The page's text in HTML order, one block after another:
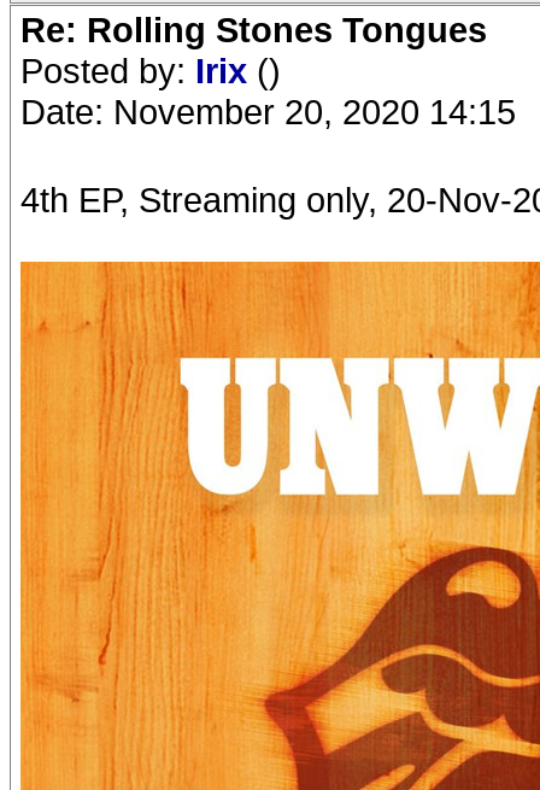
Re: Rolling Stones Tongues
Posted by: Irix ()
Date: November 20, 2020 14:15
4th EP, Streaming only, 20-Nov-